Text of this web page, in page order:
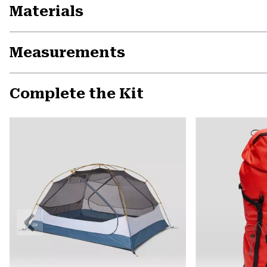
Materials
Measurements
Complete the Kit
Previous
Slide